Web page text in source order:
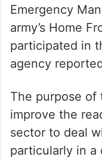
Emergency
army’s Home
participated in
agency
The purpose of
improve the
sector to deal
particularly in a